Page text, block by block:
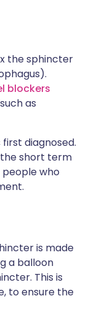
the sphincter
blockers
as
diagnosed.
the short term
who
is made
a balloon
This is
to ensure the